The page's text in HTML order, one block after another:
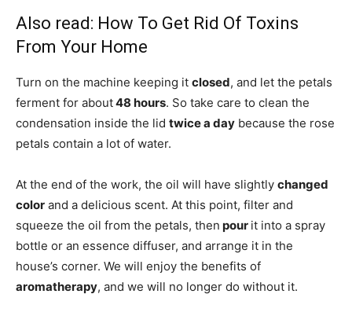
Also read: How To Get Rid Of Toxins
From Your Home
Turn on the machine keeping it closed, and let the petals
ferment for about48 hours. So take care to clean the
condensation inside the lid twice a day because the rose
petals contain a lot of water.
At the end of the work, the oil will have slightly changed
color and a delicious scent. At this point, filter and
squeeze the oil from the petals, then pour it into a spray
bottle or an essence diffuser, and arrange it in the
house’s corner. We will enjoy the benefits of
aromatherapy, and we will no longer do without it.